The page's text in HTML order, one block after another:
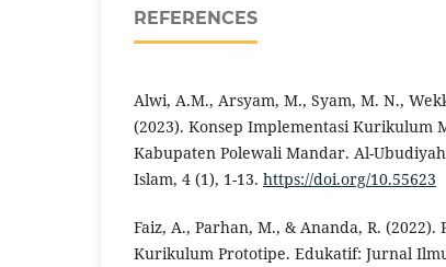
REFERENCES
Alwi, A.M., Arsyam, M., Syam, M. N.,
(2023). Konsep Implementasi Kurikulum
Kabupaten Polewali Mandar. Al-
Islam, 4 (1), 1-13. https://doi.org/10.55623
Faiz, A., Parhan, M., & Ananda, R.
Kurikulum Prototipe. Edukatif: Jurnal